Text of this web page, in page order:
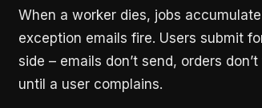
When a worker dies, jobs
exception emails fire. Users submit
side – emails don’t send, orders
until a user complains.